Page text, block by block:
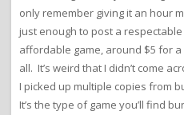
only remember giving it an hour
just enough to post a
affordable game, around $5 for
all. It’s weird that I didn’t come
I picked up multiple copies from
It’s the type of game you’ll find